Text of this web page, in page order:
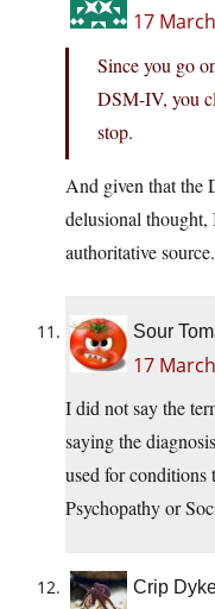
17
Since you go
DSM-IV, you
stop.
And given that the
delusional thought,
authoritative source.
Sour
17
I did not say the
saying the diagnosis
used for conditions
Psychopathy or
Crip